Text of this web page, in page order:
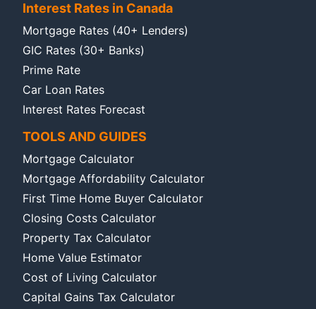
Interest Rates in Canada
Mortgage Rates (40+ Lenders)
GIC Rates (30+ Banks)
Prime Rate
Car Loan Rates
Interest Rates Forecast
TOOLS AND GUIDES
Mortgage Calculator
Mortgage Affordability Calculator
First Time Home Buyer Calculator
Closing Costs Calculator
Property Tax Calculator
Home Value Estimator
Cost of Living Calculator
Capital Gains Tax Calculator